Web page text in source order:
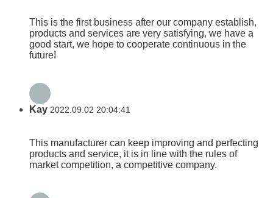
This is the first business after our company establish,
products and services are very satisfying, we have a
good start, we hope to cooperate continuous in the
future!
Kay 2022.09.02 20:04:41
This manufacturer can keep improving and perfecting
products and service, it is in line with the rules of
market competition, a competitive company.